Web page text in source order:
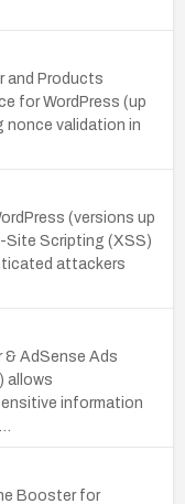
and Products
for WordPress (up
nonce validation in
(versions up
Site Scripting (XSS)
attackers
& AdSense Ads
allows
information
Booster for